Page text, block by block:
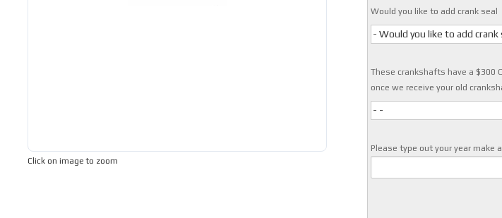
Click on image to zoom
Would you like to add crank seal
- Would you like to add crank
These crankshafts have a $300
once we receive your old
- -
Please type out your year make